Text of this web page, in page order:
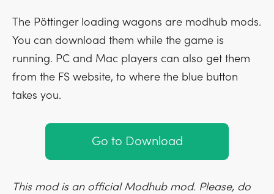
The Pöttinger loading wagons are modhub mods.
You can download them while the game is
running. PC and Mac players can also get them
from the FS website, to where the blue button
takes you.
Go to Download
This mod is an official Modhub mod. Please, do